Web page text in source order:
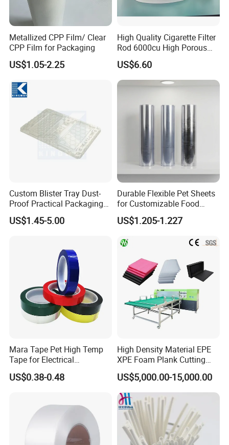
water, to save our energy
Metallized CPP Film/ Clear
CPP Film for Packaging
US$1.05-2.25
High Quality Cigarette Filter
Rod 6000cu High Porous
Plug Wrap Cigarette
Wrapping Roll
Biodegradable Paper
Bobbin Wraps Filter Rods
US$6.60
Custom Blister Tray Dust-
Proof Practical Packaging
Box Secure Packing Box
Durable Plastic Products
US$1.45-5.00
Durable Flexible Pet Sheets
for Customizable Food
Packaging Solutions
US$1.205-1.227
Mara Tape Pet High Temp
Tape for Electrical
Components
US$0.38-0.48
High Density Material EPE
XPE Foam Plank Cutting
Machine Vertical and
Horizontal Slitting Machine
EPE Foam Sheet Slitting
Machine
US$5,000.00-15,000.00